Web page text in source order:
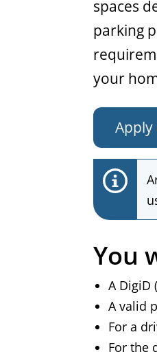
spaces
parking
your
Apply
You
A DigiD
A valid
For a
For the